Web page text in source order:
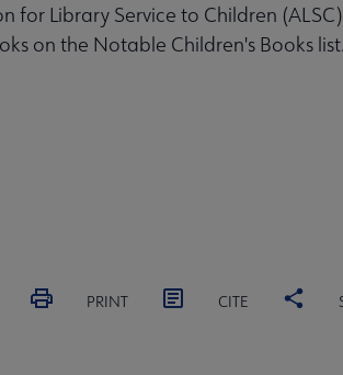
for Library Service to Children
on the Notable Children's Books list.
PRINT CITE